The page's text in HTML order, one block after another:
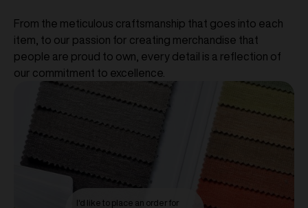
From the meticulous craftsmanship that goes into each
item, to our passion for creating merchandise that
people are proud to own, every detail is a reflection of
our commitment to excellence.
I'd like to place an order for